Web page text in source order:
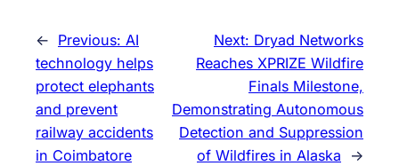
← Previous: AI
technology helps
protect elephants
and prevent
railway accidents
in Coimbatore
Next: Dryad Networks
Reaches XPRIZE Wildfire
Finals Milestone,
Demonstrating Autonomous
Detection and Suppression
of Wildfires in Alaska
→